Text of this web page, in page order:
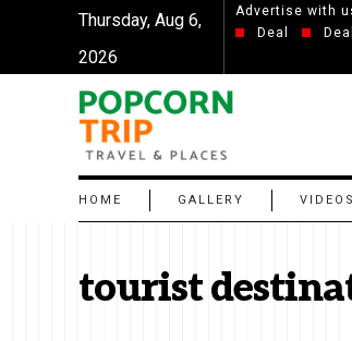
Thursday, Aug 6,
2026
Advertise with
Deal
Deal
HOME GALLERY VIDEOS
tourist